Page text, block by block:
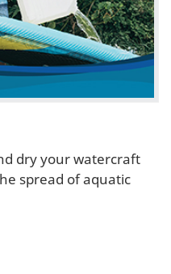
dry your watercraft
spread of aquatic